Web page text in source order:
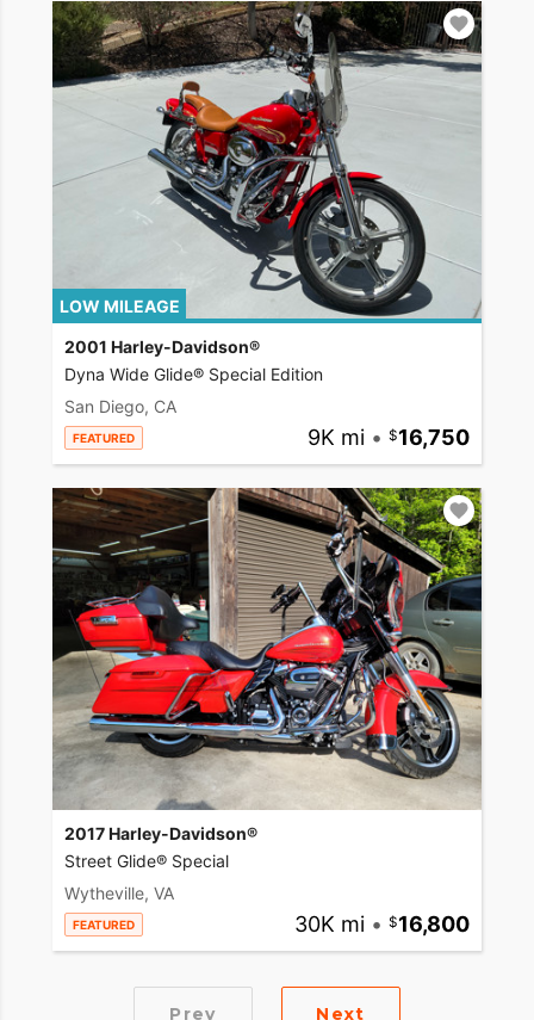
LOW MILEAGE
2001 Harley-Davidson®
Dyna Wide Glide® Special Edition
San Diego, CA
FEATURED 9K mi • 16,750
2017 Harley-Davidson®
Street Glide® Special
Wytheville, VA
FEATURED 30K mi • 16,800
Prev Next